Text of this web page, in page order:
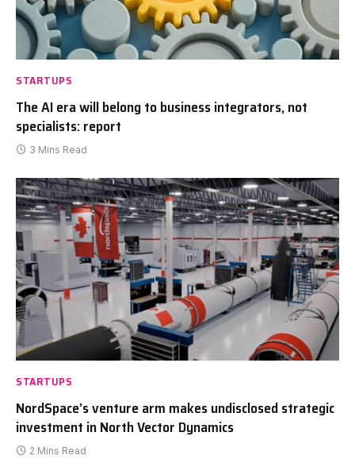
STARTUPS
The AI era will belong to business integrators, not
specialists: report
3 Mins Read
STARTUPS
NordSpace’s venture arm makes undisclosed strategic
investment in North Vector Dynamics
2 Mins Read